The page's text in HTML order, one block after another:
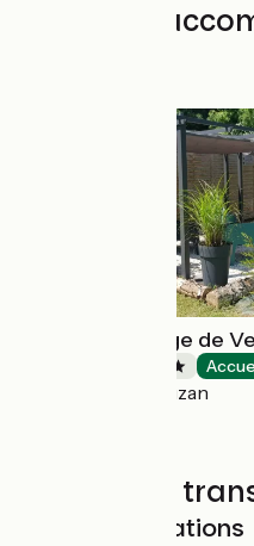
Find your
Camping la Plage de
Castéra-Verduzan
Trains and
SNCF train stations